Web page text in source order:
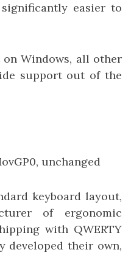
easier to
Windows, all other
support out of the
keyboard layout,
of ergonomic
with QWERTY
developed their own,